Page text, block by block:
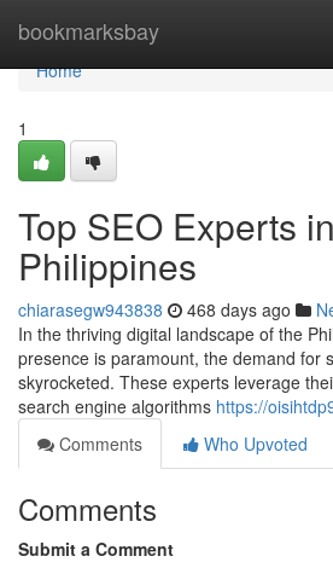
bookmarksbay
Home
Home
1
Top SEO Experts
Philippines
chiarasegw943838 468 days ago
In the thriving digital landscape of the
presence is paramount, the demand for
skyrocketed. These experts leverage
search engine algorithms https://
Comments
Who Upvoted
Comments
Submit a Comment